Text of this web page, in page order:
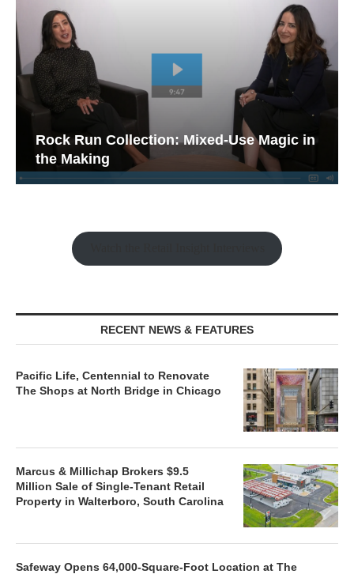
Rock Run Collection: Mixed-Use Magic in
the Making
RECENT NEWS & FEATURES
Pacific Life, Centennial to Renovate
The Shops at North Bridge in Chicago
Marcus & Millichap Brokers $9.5
Million Sale of Single-Tenant Retail
Property in Walterboro, South Carolina
Safeway Opens 64,000-Square-Foot Location at The